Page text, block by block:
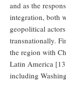
and as the
integration, both
geopolitical
transnationally.
the region with
Latin America
including